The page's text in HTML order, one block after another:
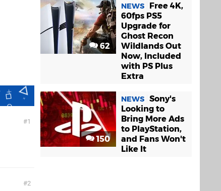
1
2
62
NEWS
Free 4K,
60fps PS5
Upgrade for
Ghost Recon
Wildlands Out
Now, Included
with PS Plus
Extra
150
NEWS Sony's
Looking to
Bring More Ads
to PlayStation,
and Fans Won't
Like It